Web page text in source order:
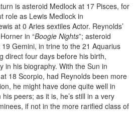
is asteroid Medlock at 17 Pisces, for
role as Lewis Medlock in
at 0 Aries sextiles Actor. Reynolds’
in “Boogie Nights”; asteroid
Gemini, in trine to the 21 Aquarius
direct four days before his birth,
in his biography. With the Sun in
18 Scorpio, had Reynolds been more
he might have done quite well in
peers; as it is, he’s still in a very
if not in the more rarified class of